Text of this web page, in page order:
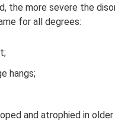
the more severe the
for all degrees:
hangs;
and atrophied in older